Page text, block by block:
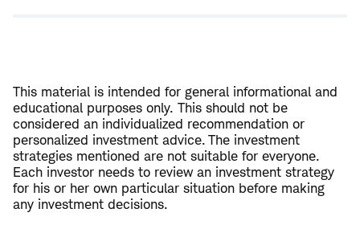
This material is intended for general informational and
educational purposes only. This should not be
considered an individualized recommendation or
personalized investment advice. The investment
strategies mentioned are not suitable for everyone.
Each investor needs to review an investment strategy
for his or her own particular situation before making
any investment decisions.